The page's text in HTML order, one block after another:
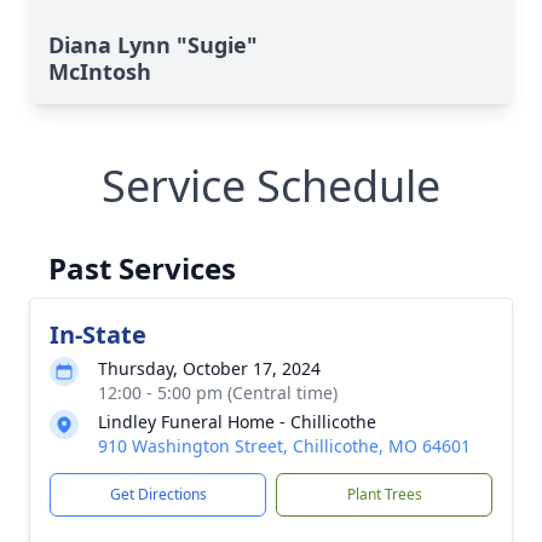
Diana Lynn "Sugie"
McIntosh
Service Schedule
Past Services
In-State
Thursday, October 17, 2024
12:00 - 5:00 pm (Central time)
Lindley Funeral Home - Chillicothe
910 Washington Street, Chillicothe, MO 64601
Get Directions Plant Trees